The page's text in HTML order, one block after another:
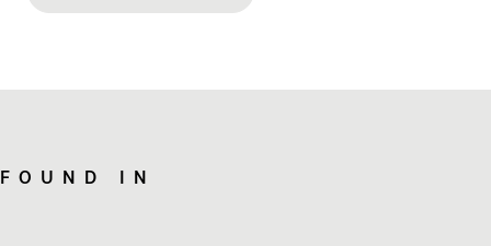
FOUND IN